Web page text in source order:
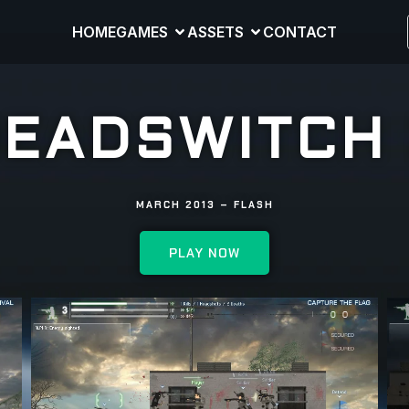
HOMEGAMES ASSETS CONTACT
MARCH 2013 – FLASH
PLAY NOW